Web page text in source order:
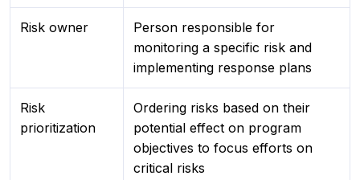
Risk owner
Person responsible for
monitoring a specific risk and
implementing response plans
Risk
prioritization
Ordering risks based on their
potential effect on program
objectives to focus efforts on
critical risks